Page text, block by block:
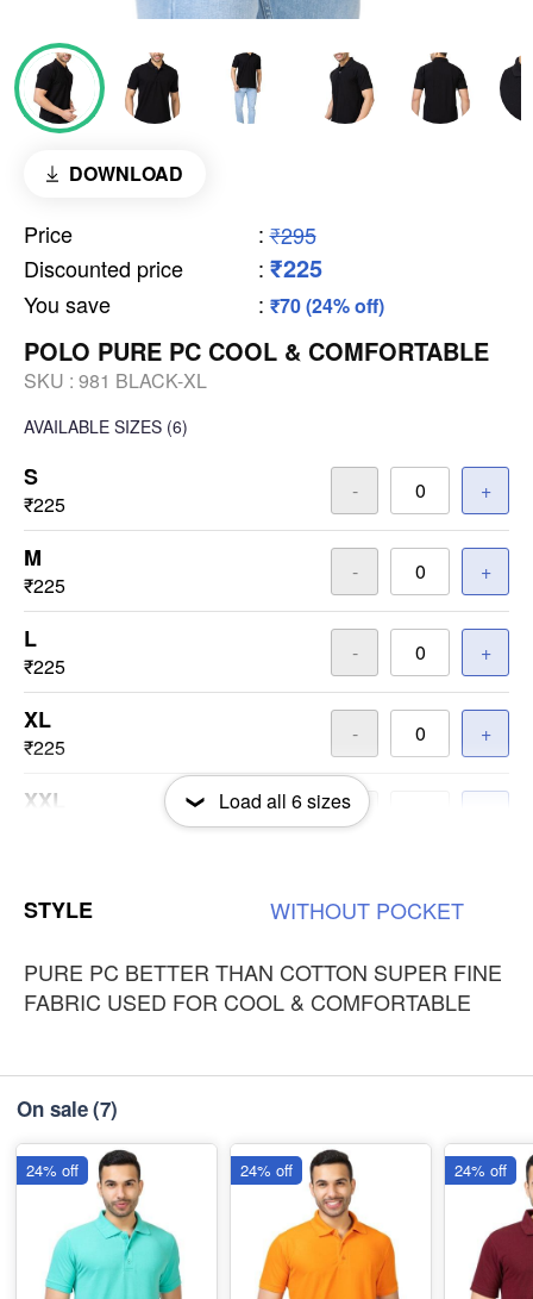
DOWNLOAD
Price : ₹295
Discounted price
: ₹225
You save : ₹70 (24% off)
POLO PURE PC COOL & COMFORTABLE
SKU : 981 BLACK-XL
AVAILABLE SIZES (6)
S
₹225
- +
M
₹225
- +
L
₹225
- +
XL
₹225
- +
XXL
₹225
Load all 6sizes
STYLE WITHOUT POCKET
PURE PC BETTER THAN COTTON SUPER FINE
FABRIC USED FOR COOL & COMFORTABLE
On sale(7)
24% off 24% off 24% off